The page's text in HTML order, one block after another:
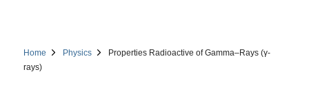
Home Physics
Properties Radioactive of Gamma–Rays (γ-
rays)